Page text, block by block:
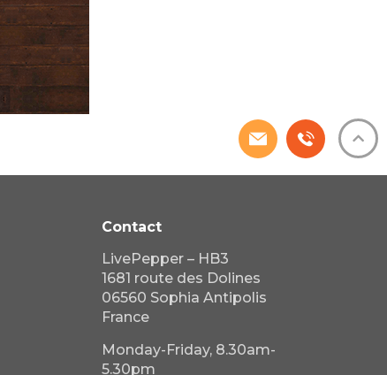
Contact
LivePepper – HB3
1681 route des Dolines
06560 Sophia Antipolis
France
Monday-Friday, 8.30am-
5.30pm